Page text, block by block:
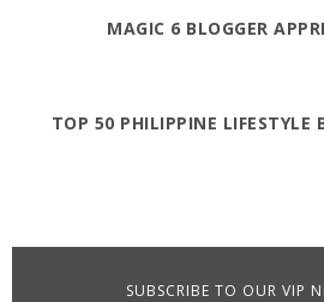
MAGIC 6 BLOGGER
TOP 50 PHILIPPINE LIFESTYLE
SUBSCRIBE TO OUR VIP